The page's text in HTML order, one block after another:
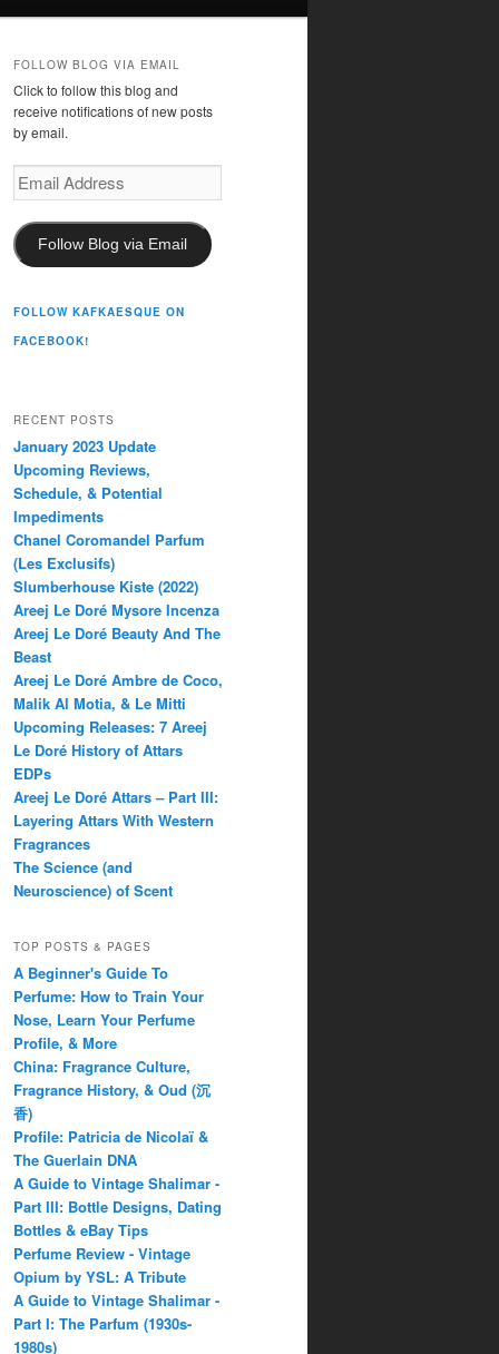
FOLLOW BLOG VIA EMAIL
Click to follow this blog and
receive notifications of new posts
by email.
Email
Address
Follow Blog via Email
FOLLOW KAFKAESQUE ON
FACEBOOK!
RECENT POSTS
January 2023 Update
Upcoming Reviews,
Schedule, & Potential
Impediments
Chanel Coromandel Parfum
(Les Exclusifs)
Slumberhouse Kiste (2022)
Areej Le Doré Mysore Incenza
Areej Le Doré Beauty And The
Beast
Areej Le Doré Ambre de Coco,
Malik Al Motia, & Le Mitti
Upcoming Releases: 7 Areej
Le Doré History of Attars
EDPs
Areej Le Doré Attars – Part III:
Layering Attars With Western
Fragrances
The Science (and
Neuroscience) of Scent
TOP POSTS & PAGES
A Beginner's Guide To
Perfume: How to Train Your
Nose, Learn Your Perfume
Profile, & More
China: Fragrance Culture,
Fragrance History, & Oud (沉
香)
Profile: Patricia de Nicolaï &
The Guerlain DNA
A Guide to Vintage Shalimar -
Part III: Bottle Designs, Dating
Bottles & eBay Tips
Perfume Review - Vintage
Opium by YSL: A Tribute
A Guide to Vintage Shalimar -
Part I: The Parfum (1930s-
1980s)